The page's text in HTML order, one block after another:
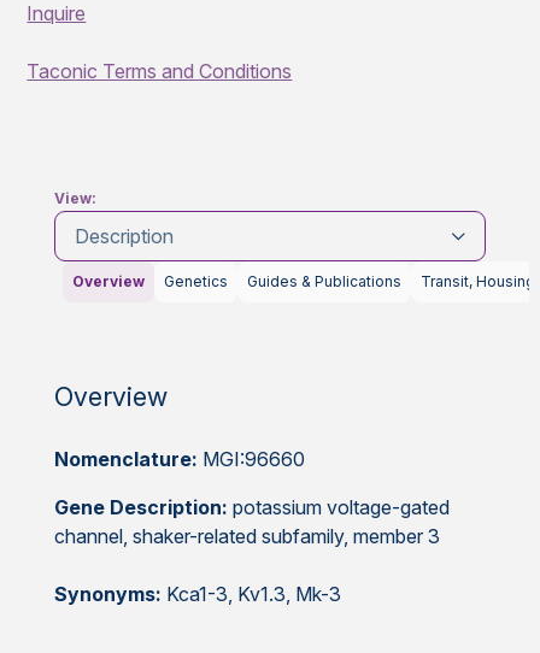
Inquire
Taconic Terms and Conditions
View:
Description
Overview Genetics Guides & Publications Transit, Housing
Overview
Nomenclature: MGI:96660
Gene Description: potassium voltage-gated
channel, shaker-related subfamily, member 3
Synonyms: Kca1-3, Kv1.3, Mk-3